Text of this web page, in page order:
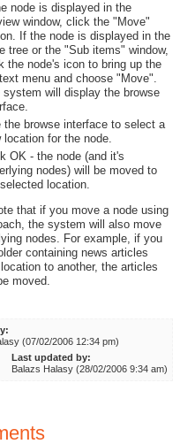
node is displayed in the
window, click the "Move"
If the node is displayed in the
tree or the "Sub items" window,
the node's icon to bring up the
menu and choose "Move".
system will display the browse
the browse interface to select a
location for the node.
OK - the node (and it's
nodes) will be moved to
location.
that if you move a node using
the system will also move
nodes. For example, if you
containing news articles
to another, the articles
moved.
(07/02/2006 12:34 pm)
Last updated by:
Balazs Halasy (28/02/2006 9:34 am)